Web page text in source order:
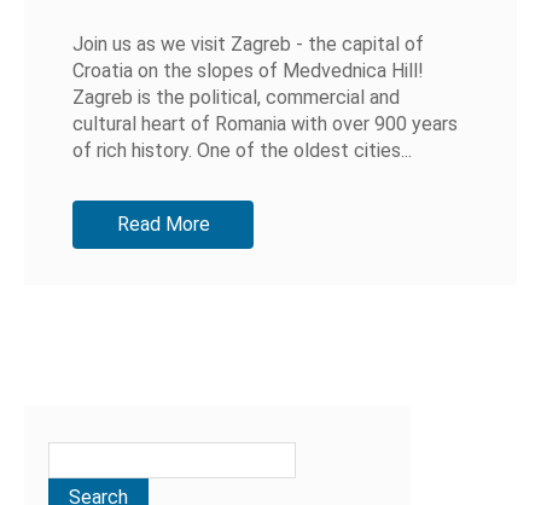
Join us as we visit Zagreb - the capital of
Croatia on the slopes of Medvednica Hill!
Zagreb is the political, commercial and
cultural heart of Romania with over 900 years
of rich history. One of the oldest cities...
Read More